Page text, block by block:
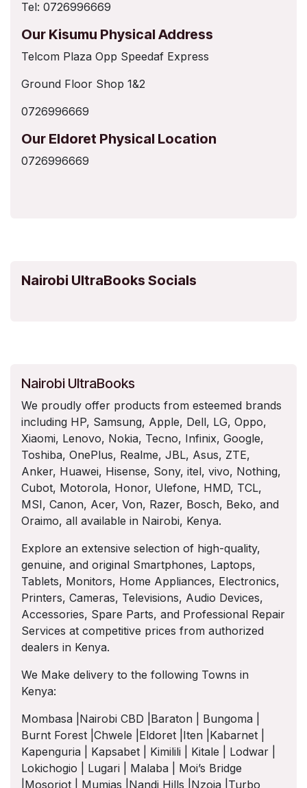
Tel: 0726996669
Our Kisumu Physical Address
Telcom Plaza Opp Speedaf Express
Ground Floor Shop 1&2
0726996669
Our Eldoret Physical Location
0726996669
Nairobi UltraBooks Socials
Nairobi UltraBooks
We proudly offer products from esteemed brands
including HP, Samsung, Apple, Dell, LG, Oppo,
Xiaomi, Lenovo, Nokia, Tecno, Infinix, Google,
Toshiba, OnePlus, Realme, JBL, Asus, ZTE,
Anker, Huawei, Hisense, Sony, itel, vivo, Nothing,
Cubot, Motorola, Honor, Ulefone, HMD, TCL,
MSI, Canon, Acer, Von, Razer, Bosch, Beko, and
Oraimo, all available in Nairobi, Kenya.
Explore an extensive selection of high-quality,
genuine, and original Smartphones, Laptops,
Tablets, Monitors, Home Appliances, Electronics,
Printers, Cameras, Televisions, Audio Devices,
Accessories, Spare Parts, and Professional Repair
Services at competitive prices from authorized
dealers in Kenya.
We Make delivery to the following Towns in
Kenya:
Mombasa |Nairobi CBD |Baraton | Bungoma |
Burnt Forest |Chwele |Eldoret |Iten |Kabarnet |
Kapenguria | Kapsabet | Kimilili | Kitale | Lodwar |
Lokichogio | Lugari | Malaba | Moi’s Bridge
|Mosoriot | Mumias |Nandi Hills |Nzoia |Turbo